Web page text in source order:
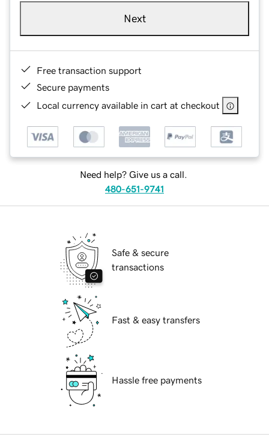
Next
Free transaction support
Secure payments
Local currency available in cart at checkout
Need help? Give us a call.
480-651-9741
Safe & secure
transactions
Fast & easy transfers
Hassle free payments